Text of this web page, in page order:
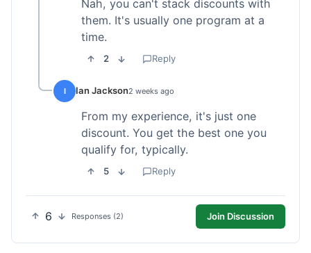
Nah, you can't stack discounts with
them. It's usually one program at a
time.
2 Reply
I Ian Jackson2 weeks ago
From my experience, it's just one
discount. You get the best one you
qualify for, typically.
5 Reply
6 Responses (2) Join Discussion